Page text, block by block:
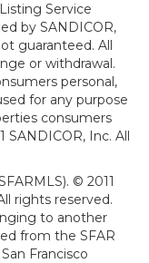
Service
by SANDICOR,
guaranteed. All
or withdrawal.
personal,
for any purpose
consumers
Inc. All
© 2011
rights reserved.
to another
from the SFAR
Francisco